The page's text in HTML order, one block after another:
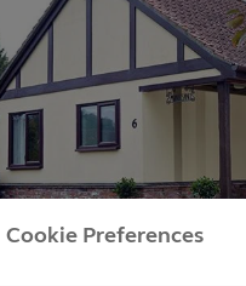
Cookie Preferences